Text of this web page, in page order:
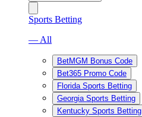
Sports Betting
— All
BetMGM Bonus Code
Bet365 Promo Code
Florida Sports Betting
Georgia Sports Betting
Kentucky Sports Betting